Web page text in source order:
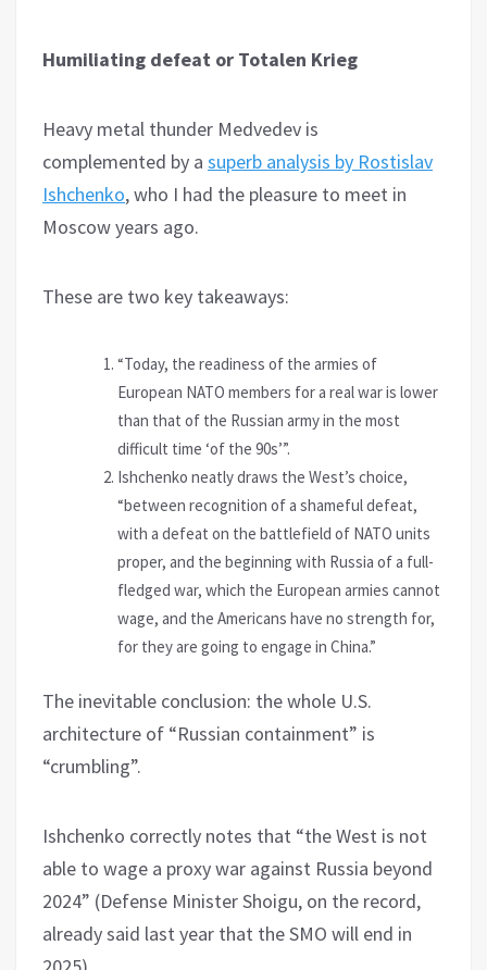
Humiliating defeat or Totalen Krieg
Heavy metal thunder Medvedev is
complemented by a superb analysis by Rostislav
Ishchenko, who I had the pleasure to meet in
Moscow years ago.
These are two key takeaways:
“Today, the readiness of the armies of
European NATO members for a real war is lower
than that of the Russian army in the most
difficult time ‘of the 90s’”.
Ishchenko neatly draws the West’s choice,
“between recognition of a shameful defeat,
with a defeat on the battlefield of NATO units
proper, and the beginning with Russia of a full-
fledged war, which the European armies cannot
wage, and the Americans have no strength for,
for they are going to engage in China.”
The inevitable conclusion: the whole U.S.
architecture of “Russian containment” is
“crumbling”.
Ishchenko correctly notes that “the West is not
able to wage a proxy war against Russia beyond
2024” (Defense Minister Shoigu, on the record,
already said last year that the SMO will end in